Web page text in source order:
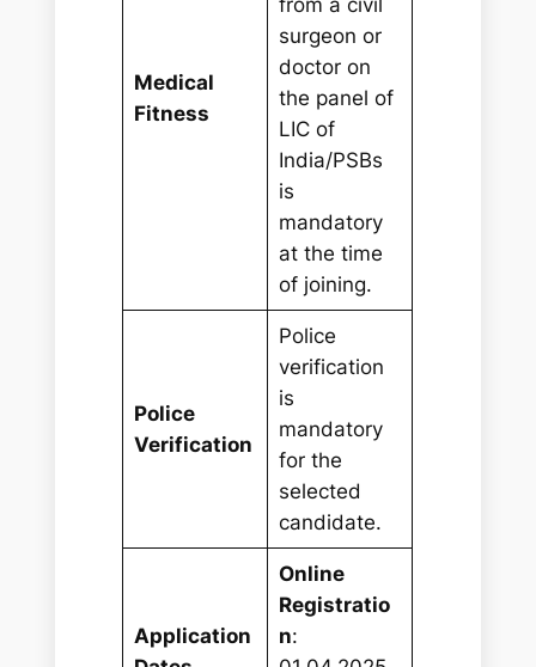
Medical
Fitness
surgeon or
doctor on
the panel of
LIC of
India/PSBs
is
mandatory
at the time
of joining.
Police
Verification
Police
verification
is
mandatory
for the
selected
candidate.
Application
Online
Registratio
n: